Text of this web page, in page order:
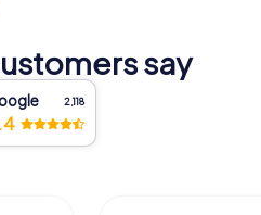
say
2,118